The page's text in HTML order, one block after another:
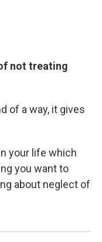
not treating
of a way, it gives
your life which
you want to
about neglect of